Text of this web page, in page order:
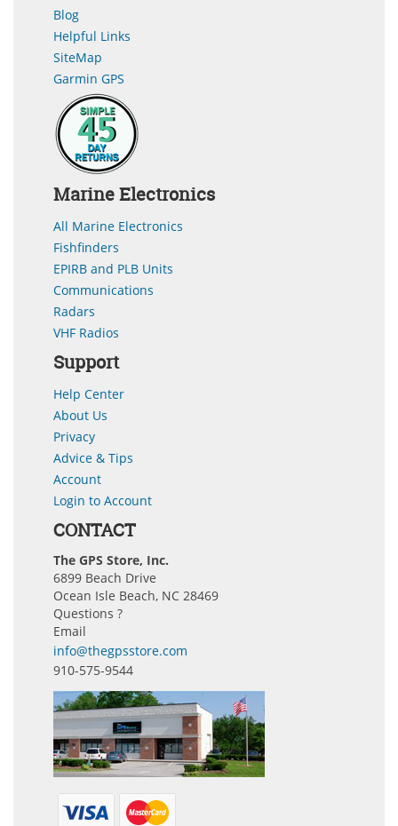
Blog
Helpful Links
SiteMap
Garmin GPS
Marine Electronics
All Marine Electronics
Fishfinders
EPIRB and PLB Units
Communications
Radars
VHF Radios
Support
Help Center
About Us
Privacy
Advice & Tips
Account
Login to Account
CONTACT
The GPS Store, Inc.
6899 Beach Drive
Ocean Isle Beach, NC 28469
Questions ?
Email
info@thegpsstore.com
910-575-9544